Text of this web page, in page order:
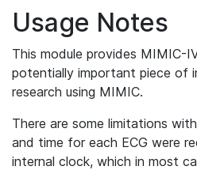
Usage Notes
This module provides MIMIC-
potentially important piece of
research using MIMIC.
There are some limitations
and time for each ECG were
internal clock, which in most